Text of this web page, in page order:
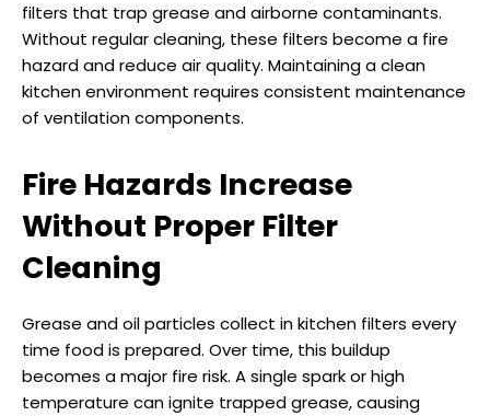
filters that trap grease and airborne contaminants.
Without regular cleaning, these filters become a fire
hazard and reduce air quality. Maintaining a clean
kitchen environment requires consistent maintenance
of ventilation components.
Fire Hazards Increase
Without Proper Filter
Cleaning
Grease and oil particles collect in kitchen filters every
time food is prepared. Over time, this buildup
becomes a major fire risk. A single spark or high
temperature can ignite trapped grease, causing